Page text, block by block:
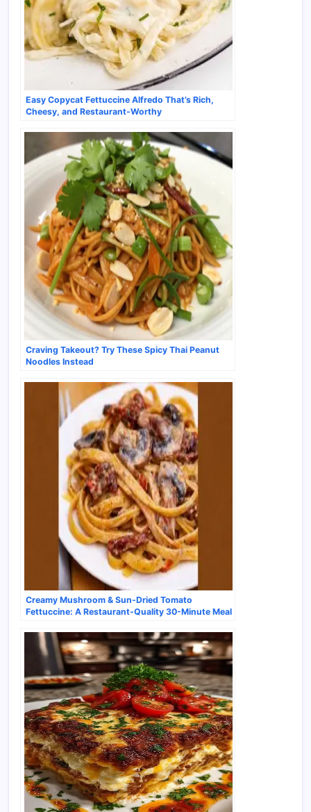
Easy Copycat Fettuccine Alfredo That’s Rich,
Cheesy, and Restaurant-Worthy
Craving Takeout? Try These Spicy Thai Peanut
Noodles Instead
Creamy Mushroom & Sun-Dried Tomato
Fettuccine: A Restaurant-Quality 30-Minute Meal